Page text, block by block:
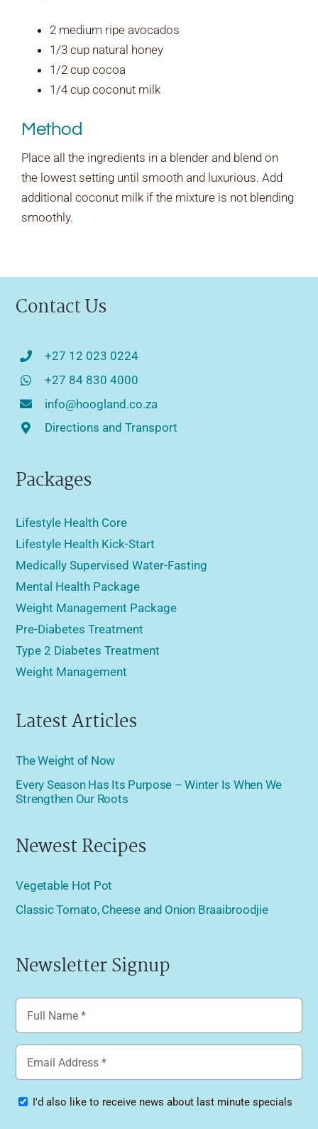
2 medium ripe avocados
1/3 cup natural honey
1/2 cup cocoa
1/4 cup coconut milk
Method
Place all the ingredients in a blender and blend on
the lowest setting until smooth and luxurious. Add
additional coconut milk if the mixture is not blending
smoothly.
Packages
Lifestyle Health Core
Lifestyle Health Kick-Start
Medically Supervised Water-Fasting
Mental Health Package
Weight Management Package
Pre-Diabetes Treatment
Type 2 Diabetes Treatment
Weight Management
Latest Articles
The Weight of Now
Every Season Has Its Purpose – Winter Is When We
Strengthen Our Roots
Newest Recipes
Vegetable Hot Pot
Classic Tomato, Cheese and Onion Braaibroodjie
Newsletter Signup
Specials
I'd also like to receive news about last minute specials
Contact Us
+27 12 023 0224
+27 84 830 4000
info@hoogland.co.za
Directions and Transport